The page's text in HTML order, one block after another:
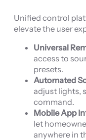
Unified control
elevate the user
Universal
access to
presets.
Automated
adjust lights,
command.
Mobile App
let
anywhere in